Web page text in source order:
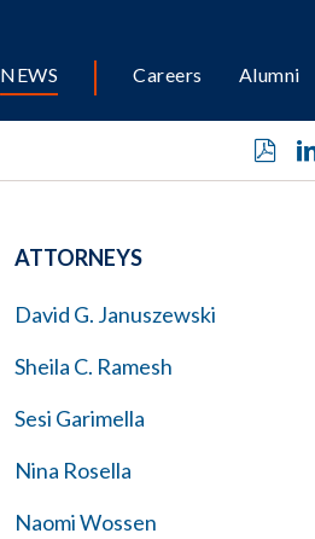
NEWS Careers Alumni
ATTORNEYS
David G. Januszewski
Sheila C. Ramesh
Sesi Garimella
Nina Rosella
Naomi Wossen